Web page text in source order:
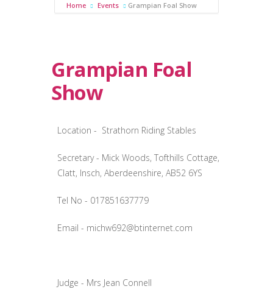
Home Events Grampian Foal Show
Grampian Foal
Show
Location - Strathorn Riding Stables
Secretary - Mick Woods, Tofthills Cottage,
Clatt, Insch, Aberdeenshire, AB52 6YS
Tel No - 017851637779
Email - michw692@btinternet.com
Judge - Mrs Jean Connell